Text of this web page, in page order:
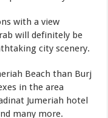
with a view
will definitely be
city scenery.
Beach than Burj
in the area
Jumeriah hotel
many more.